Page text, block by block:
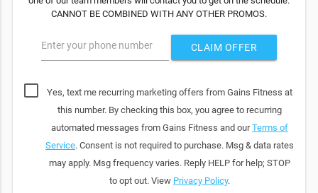
CANNOT BE COMBINED WITH ANY OTHER PROMOS.
Enter your phone number CLAIM OFFER
Yes, text me recurring marketing offers from Gains Fitness at
this number. By checking this box, you agree to recurring
automated messages from Gains Fitness and ourTerms of
Service. Consent is not required to purchase. Msg & data rates
may apply. Msg frequency varies. Reply HELP for help; STOP
to opt out. View Privacy Policy.